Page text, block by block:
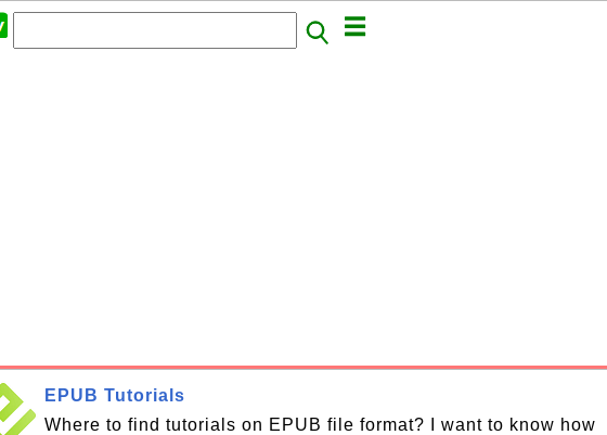
EPUB Tutorials
Where to find tutorials on EPUB file format? I want to know how